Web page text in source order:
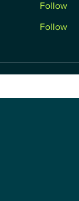
Follow
Follow